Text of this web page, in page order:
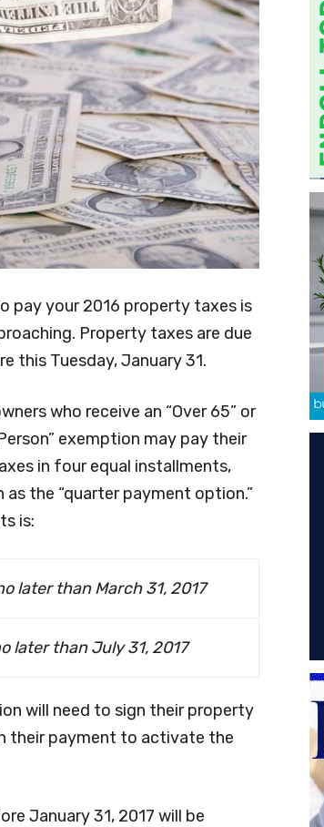
pay your 2016 property taxes is
Property taxes are due
this Tuesday, January 31.
who receive an “Over 65” or
exemption may pay their
in four equal installments,
as the “quarter payment option.”
is:
later than March 31, 2017
later than July 31, 2017
will need to sign their property
their payment to activate the
January 31, 2017 will be